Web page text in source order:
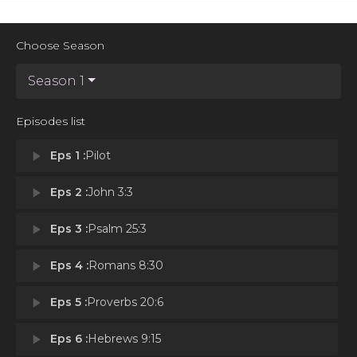
Choose Season
Season 1
Episodes list
play_arrow Eps 1 :Pilot
play_arrow Eps 2 :John 3:3
play_arrow Eps 3 :Psalm 25:3
play_arrow Eps 4 :Romans 8:30
play_arrow Eps 5 :Proverbs 20:6
play_arrow Eps 6 :Hebrews 9:15